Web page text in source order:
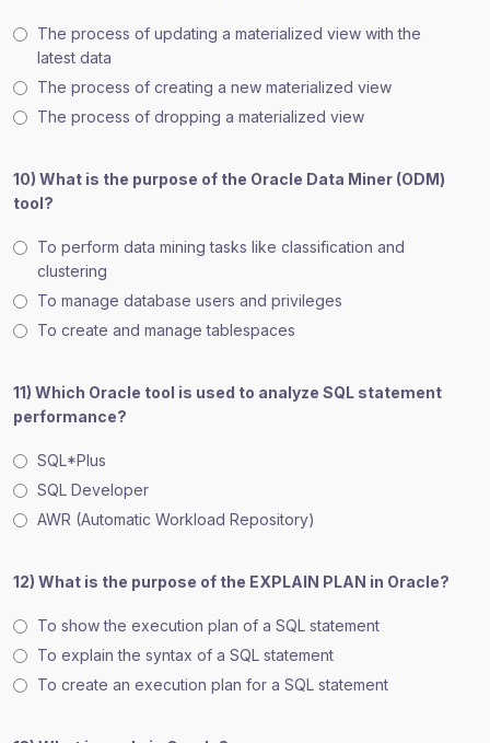
The process of updating a materialized view with the
latest data
The process of creating a new materialized view
The process of dropping a materialized view
10) What is the purpose of the Oracle Data Miner (ODM)
tool?
To perform data mining tasks like classification and
clustering
To manage database users and privileges
To create and manage tablespaces
11) Which Oracle tool is used to analyze SQL statement
performance?
SQL*Plus
SQL Developer
AWR (Automatic Workload Repository)
12) What is the purpose of the EXPLAIN PLAN in Oracle?
To show the execution plan of a SQL statement
To explain the syntax of a SQL statement
To create an execution plan for a SQL statement